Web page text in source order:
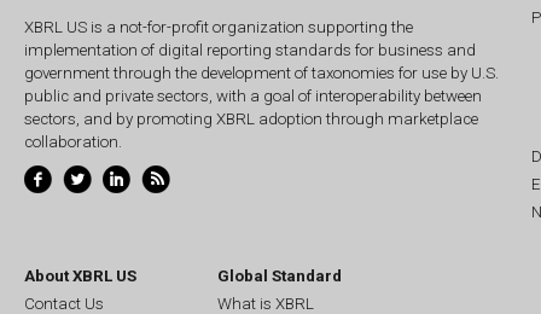
XBRL US is a not-for-profit organization supporting the
implementation of digital reporting standards for business and
government through the development of taxonomies for use by U.S.
public and private sectors, with a goal of interoperability between
sectors, and by promoting XBRL adoption through marketplace
collaboration.
About XBRL US
Contact Us
Global Standard
What is XBRL